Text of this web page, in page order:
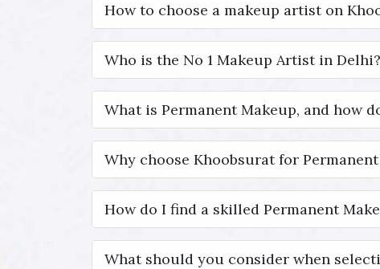
How to choose a makeup artist on
Who is the No 1 Makeup Artist in Delhi?
What is Permanent Makeup, and how
Why choose Khoobsurat for
How do I find a skilled Permanent
What should you consider when